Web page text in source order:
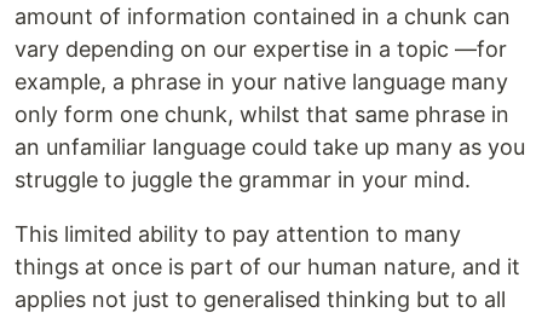
amount of information contained in a chunk can
vary depending on our expertise in a topic —for
example, a phrase in your native language many
only form one chunk, whilst that same phrase in
an unfamiliar language could take up many as you
struggle to juggle the grammar in your mind.
This limited ability to pay attention to many
things at once is part of our human nature, and it
applies not just to generalised thinking but to all